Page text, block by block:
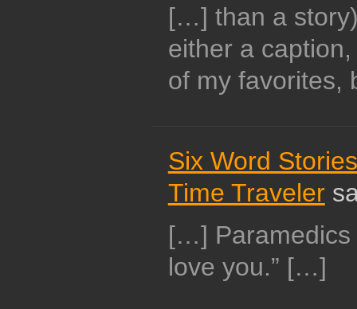
[…] than a
either a
of my
Six Word
Time Traveler
[…]
love you.” […]